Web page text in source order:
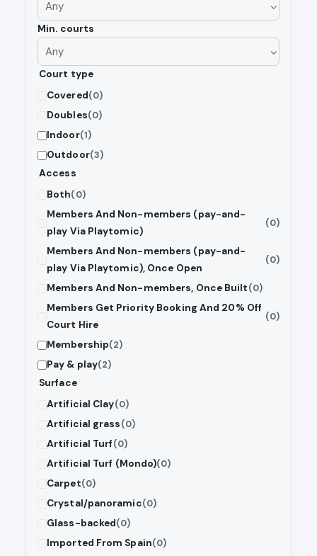
Min. courts
Court type
Covered(0)
Doubles(0)
Indoor(1)
Outdoor(3)
Access
Both(0)
Members And Non-members (pay-and-
play Via Playtomic)
(0)
Members And Non-members (pay-and-
play Via Playtomic), Once Open
(0)
Members And Non-members, Once Built(0)
Members Get Priority Booking And 20% Off
Court Hire
(0)
Membership(2)
Pay & play(2)
Surface
Artificial Clay(0)
Artificial grass(0)
Artificial Turf(0)
Artificial Turf (Mondo)(0)
Carpet(0)
Crystal/panoramic(0)
Glass-backed(0)
Imported From Spain(0)